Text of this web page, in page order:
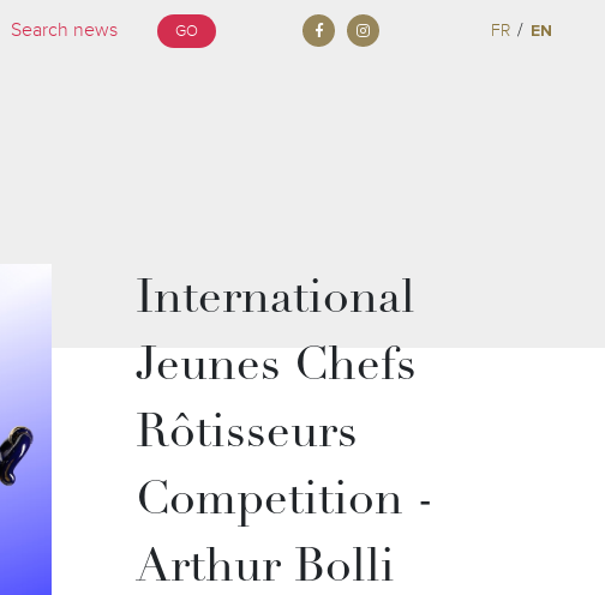
GO FR / EN
International
Jeunes Chefs
Rôtisseurs
Competition -
Arthur Bolli